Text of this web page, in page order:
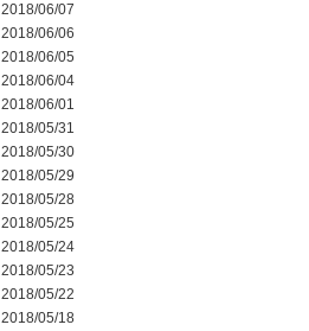
2018/06/07
2018/06/06
2018/06/05
2018/06/04
2018/06/01
2018/05/31
2018/05/30
2018/05/29
2018/05/28
2018/05/25
2018/05/24
2018/05/23
2018/05/22
2018/05/18